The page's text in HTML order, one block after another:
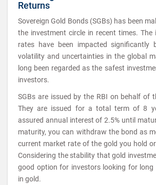
Returns
Sovereign Gold Bonds (SGBs) has been
the investment circle in recent times. The
rates have been impacted significantly
volatility and uncertainties in the global
long been regarded as the safest
investors.
SGBs are issued by the RBI on behalf of
They are issued for a total term of 8
assured annual interest of 2.5% until
maturity, you can withdraw the bond as
current market rate of the gold you hold
Considering the stability that gold
good option for investors looking for long
in gold.